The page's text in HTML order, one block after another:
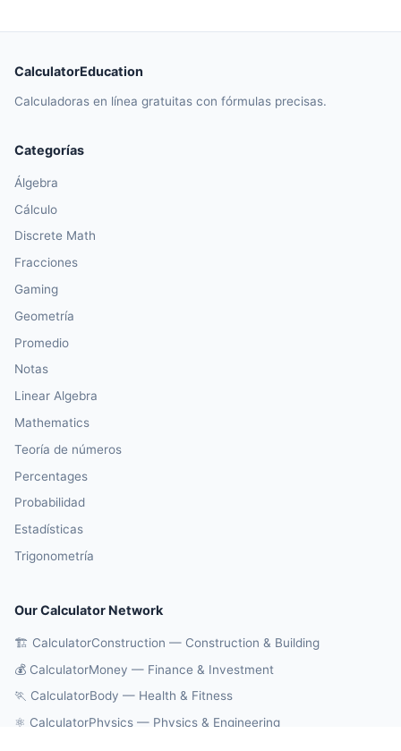
CalculatorEducation
Calculadoras en línea gratuitas con fórmulas precisas.
Categorías
Álgebra
Cálculo
Discrete Math
Fracciones
Gaming
Geometría
Promedio
Notas
Linear Algebra
Mathematics
Teoría de números
Percentages
Probabilidad
Estadísticas
Trigonometría
Our Calculator Network
🏗️ CalculatorConstruction — Construction & Building
💰 CalculatorMoney — Finance & Investment
🏃 CalculatorBody — Health & Fitness
⚛️ CalculatorPhysics — Physics & Engineering